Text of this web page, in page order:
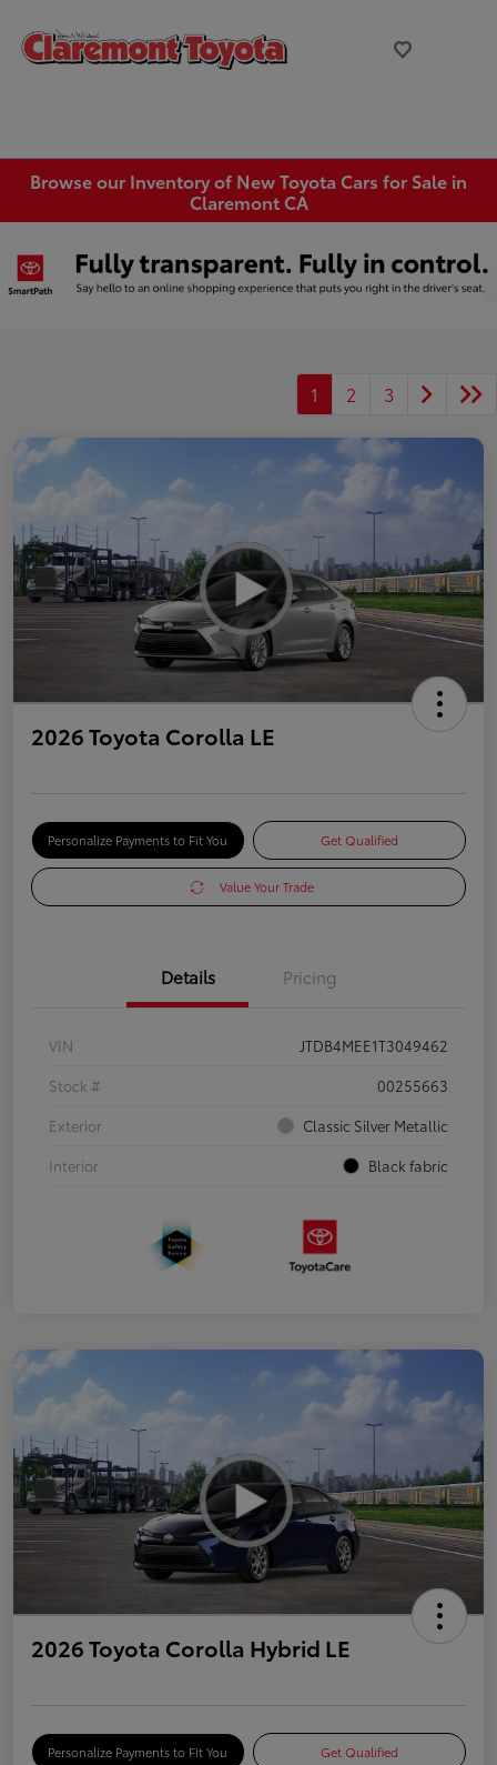
Browse our Inventory of New Toyota Cars for Sale in
Claremont CA
1 2 3
2026 Toyota Corolla LE
Personalize Payments to Fit You Get Qualified
Value Your Trade
Details Pricing
VIN
JTDB4MEE1T3049462
Stock #
00255663
Exterior
Classic Silver Metallic
Interior
Black fabric
2026 Toyota Corolla Hybrid LE
Personalize Payments to Fit You Get Qualified